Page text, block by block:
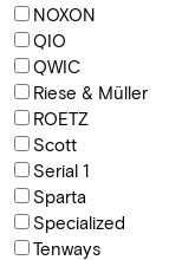
NOXON
QIO
QWIC
Riese & Müller
ROETZ
Scott
Serial 1
Sparta
Specialized
Tenways